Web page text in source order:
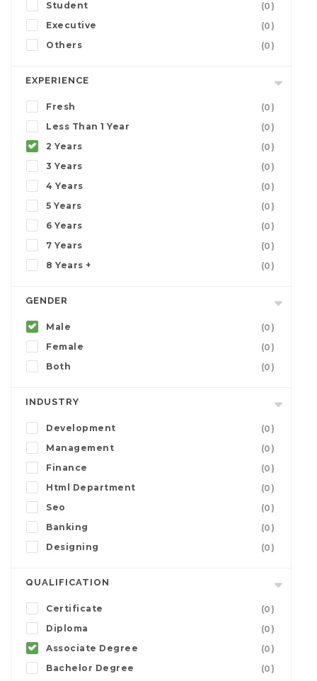
Student
(0)
Executive
(0)
Others
(0)
EXPERIENCE
Fresh
(0)
Less Than 1 Year
(0)
2 Years
(0)
3 Years
(0)
4 Years
(0)
5 Years
(0)
6 Years
(0)
7 Years
(0)
8 Years +
(0)
GENDER
Male
(0)
Female
(0)
Both
(0)
INDUSTRY
Development
(0)
Management
(0)
Finance
(0)
Html Department
(0)
Seo
(0)
Banking
(0)
Designing
(0)
QUALIFICATION
Certificate
(0)
Diploma
(0)
Associate Degree
(0)
Bachelor Degree
(0)